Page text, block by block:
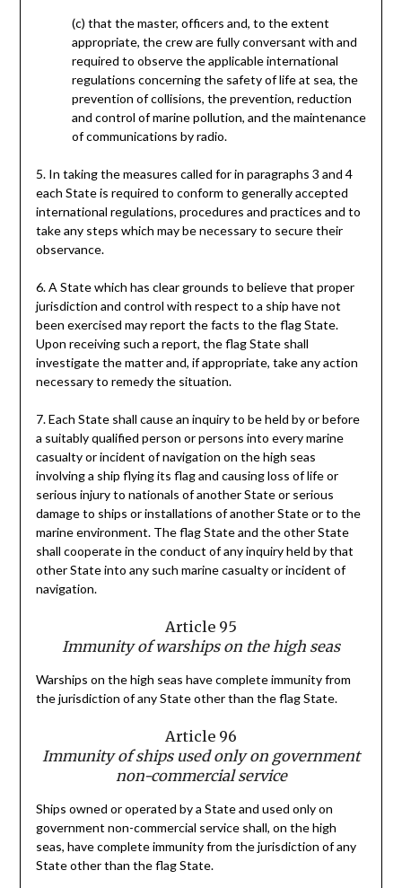
(c) that the master, officers and, to the extent
appropriate, the crew are fully conversant with and
required to observe the applicable international
regulations concerning the safety of life at sea, the
prevention of collisions, the prevention, reduction
and control of marine pollution, and the maintenance
of communications by radio.
5. In taking the measures called for in paragraphs 3 and 4
each State is required to conform to generally accepted
international regulations, procedures and practices and to
take any steps which may be necessary to secure their
observance.
6. A State which has clear grounds to believe that proper
jurisdiction and control with respect to a ship have not
been exercised may report the facts to the flag State.
Upon receiving such a report, the flag State shall
investigate the matter and, if appropriate, take any action
necessary to remedy the situation.
7. Each State shall cause an inquiry to be held by or before
a suitably qualified person or persons into every marine
casualty or incident of navigation on the high seas
involving a ship flying its flag and causing loss of life or
serious injury to nationals of another State or serious
damage to ships or installations of another State or to the
marine environment. The flag State and the other State
shall cooperate in the conduct of any inquiry held by that
other State into any such marine casualty or incident of
navigation.
Article 95
Immunity of warships on the high seas
Warships on the high seas have complete immunity from
the jurisdiction of any State other than the flag State.
Article 96
Immunity of ships used only on government
non-commercial service
Ships owned or operated by a State and used only on
government non-commercial service shall, on the high
seas, have complete immunity from the jurisdiction of any
State other than the flag State.